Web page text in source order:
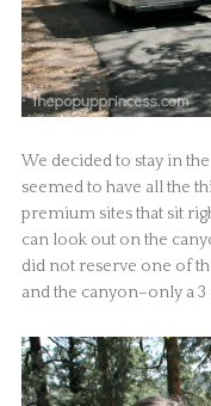
We decided to stay in
seemed to have all the
premium sites that sit
can look out on the
did not reserve one of
and the canyon–only a